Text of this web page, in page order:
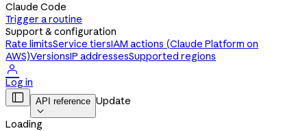
Claude Code
Trigger a routine
Support & configuration
Rate limitsService tiersIAM actions (Claude Platform on
AWS)VersionsIP addressesSupported regions

Log in
 API reference

Update
Loading